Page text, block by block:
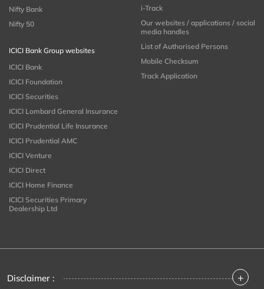
Nifty Bank
Nifty 50
ICICI Bank Group websites
ICICI Bank
ICICI Foundation
ICICI Securities
ICICI Lombard General Insurance
ICICI Prudential Life Insurance
ICICI Prudential AMC
ICICI Venture
ICICI Direct
ICICI Home Finance
ICICI Securities Primary
Dealership Ltd
i-Track
Our websites / applications / social
media handles
List of Authorised Persons
Mobile Checksum
Track Application
Disclaimer : +